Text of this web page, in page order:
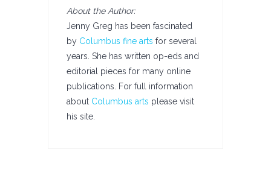
About the Author:
Jenny Greg has been fascinated
by Columbus fine arts for several
years. She has written op-eds and
editorial pieces for many online
publications. For full information
about Columbus arts please visit
his site.